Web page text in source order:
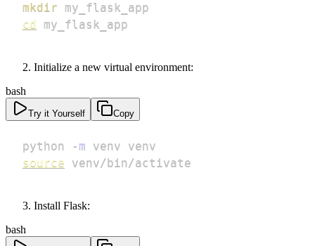
mkdir
cd
my_flask_app
Initialize a new virtual environment:
bash
Try it Yourself Copy
python -m
source venv/bin/activate
Install Flask:
bash